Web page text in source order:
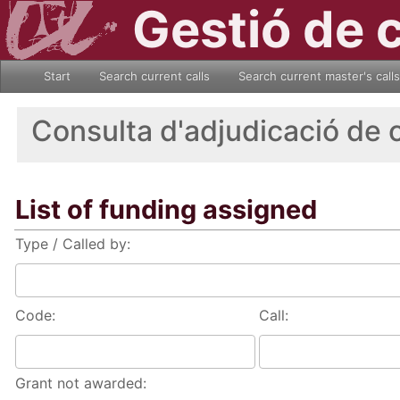
Gestió de
Start Search current calls Search current master's calls
Consulta d'adjudicació de
List of funding assigned
Type / Called by:
Code: Call:
Grant not awarded: